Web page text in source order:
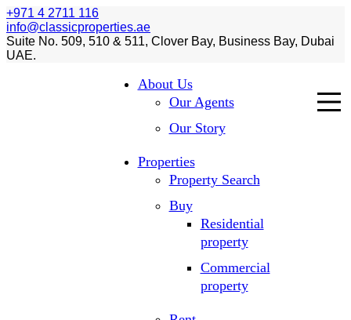
+971 4 2711 116
info@classicproperties.ae
Suite No. 509, 510 & 511, Clover Bay, Business Bay, Dubai
UAE.
About Us
Our Agents
Our Story
Properties
Property Search
Buy
Residential
property
Commercial
property